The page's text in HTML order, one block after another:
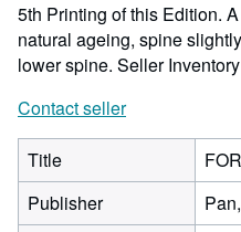
5th Printing of this Edition.
natural ageing, spine
lower spine. Seller
Contact seller
Title
Publisher